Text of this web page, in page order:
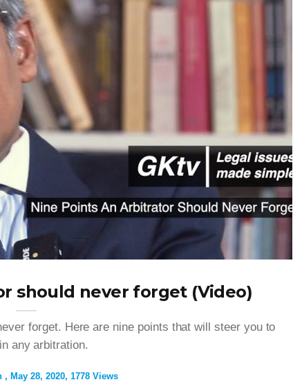
should never forget (Video)
forget. Here are nine points that will steer you to
any arbitration.
May 28, 2020 1778 Views